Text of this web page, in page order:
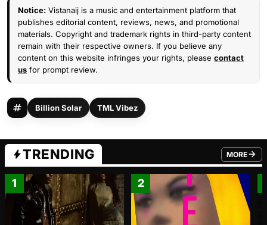
Notice: Vistanaij is a music and entertainment platform that
publishes editorial content, reviews, news, and promotional
materials. Copyright and trademark rights in third-party content
remain with their respective owners. If you believe any
content on this website infringes your rights, please contact
us for prompt review.
Billion Solar TML Vibez
TRENDING MORE
FROM
1 2